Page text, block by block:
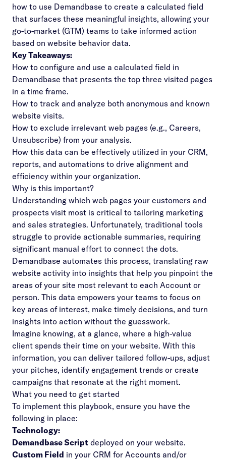
how to use Demandbase to create a calculated field
that surfaces these meaningful insights, allowing your
go-to-market (GTM) teams to take informed action
based on website behavior data.
Key Takeaways:
How to configure and use a calculated field in
Demandbase that presents the top three visited pages
in a time frame.
How to track and analyze both anonymous and known
website visits.
How to exclude irrelevant web pages (e.g., Careers,
Unsubscribe) from your analysis.
How this data can be effectively utilized in your CRM,
reports, and automations to drive alignment and
efficiency within your organization.
Why is this important?
Understanding which web pages your customers and
prospects visit most is critical to tailoring marketing
and sales strategies. Unfortunately, traditional tools
struggle to provide actionable summaries, requiring
significant manual effort to connect the dots.
Demandbase automates this process, translating raw
website activity into insights that help you pinpoint the
areas of your site most relevant to each Account or
person. This data empowers your teams to focus on
key areas of interest, make timely decisions, and turn
insights into action without the guesswork.
Imagine knowing, at a glance, where a high-value
client spends their time on your website. With this
information, you can deliver tailored follow-ups, adjust
your pitches, identify engagement trends or create
campaigns that resonate at the right moment.
What you need to get started
To implement this playbook, ensure you have the
following in place:
Technology:
Demandbase Script deployed on your website.
Custom Field in your CRM for Accounts and/or